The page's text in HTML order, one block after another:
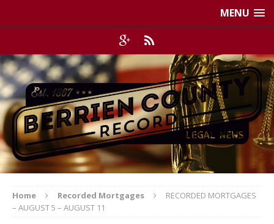
MENU
Home Recorded Mortgages
RECORDED MORTGAGES
– AUGUST 5 – AUGUST 11